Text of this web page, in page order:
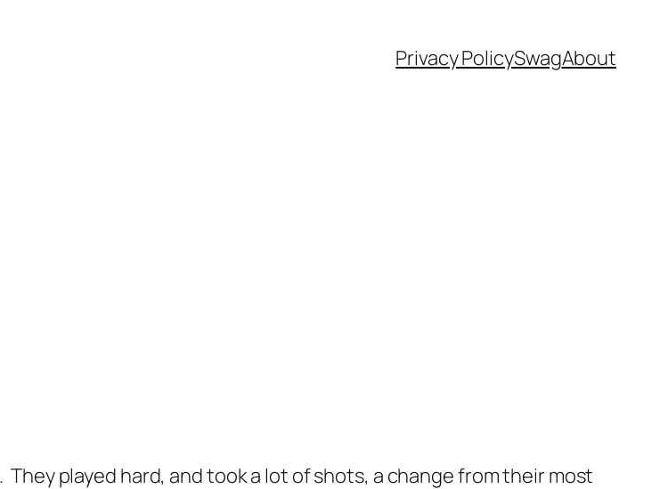
Privacy PolicySwagAbout
They played hard, and took a lot of shots, a change from their most